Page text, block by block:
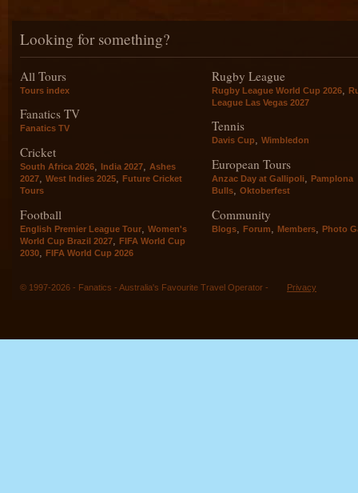
Looking for something?
All Tours
Tours index
Fanatics TV
Fanatics TV
Cricket
South Africa 2026, India 2027, Ashes
2027, West Indies 2025, Future Cricket
Tours
Football
English Premier League Tour
Women's
World Cup Brazil 2027
FIFA World Cup
2030
FIFA World Cup 2026
Rugby League
Rugby League World Cup 2026
League Las Vegas 2027
Tennis
Davis Cup, Wimbledon
European Tours
Anzac Day at Gallipoli, Pamplona
Bulls, Oktoberfest
Community
Blogs Forum Members Photo
© 1997-2026 - Fanatics - Australia's Favourite Travel Operator - Privacy